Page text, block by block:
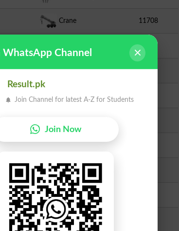
Crane 11708
1683
Scale 863
Peacock
Motor Cycle
Alphabet K
Racket
WhatsApp Channel
Result.pk
Join Channel for latest A-Z for Students
Join Now